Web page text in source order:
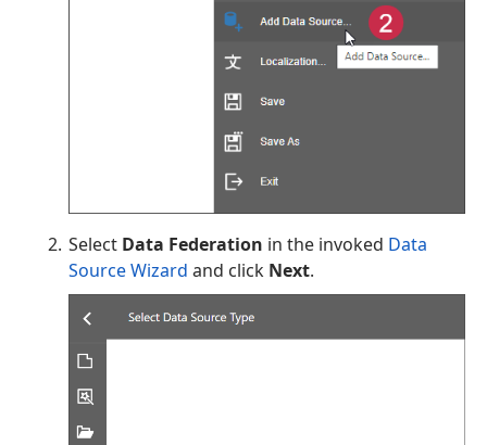
Select Data Federation in the invoked Data
Source Wizard and click Next.